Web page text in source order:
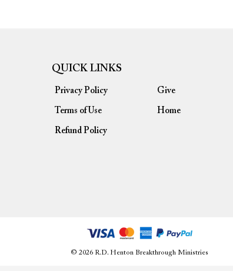
QUICK LINKS
Privacy Policy
Terms of Use
Give
Home
Refund Policy
© 2026 R.D. Henton Breakthrough Ministries